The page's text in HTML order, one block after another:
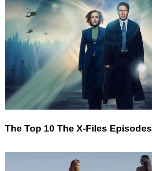
The Top 10 The X-Files Episodes